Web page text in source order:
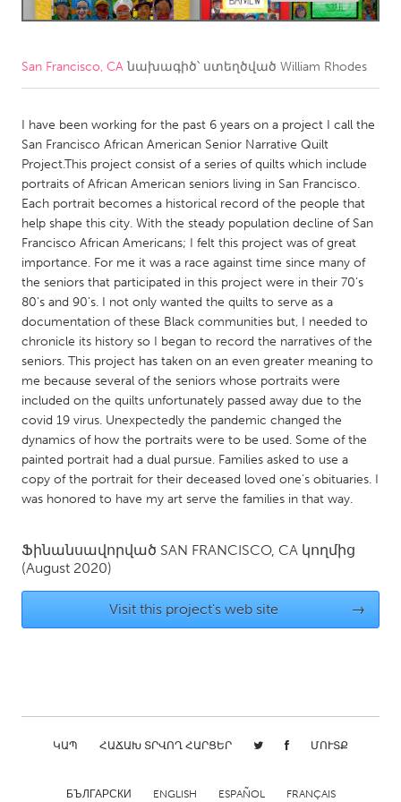
Amherstburg
Kingston
Newmarket
Ottawa
South Shore
Toronto
MALAYSIA
Kuala Lumpur
NETHERLANDS
Leiden
Rotterdam
Utrecht
QATAR
Qatar
SINGAPORE
UNITED KINGDOM
Glasgow
Detroit, MI
Durham, NC
San Francisco, CAնախագիծ՝ ստեղծված William Rhodes
I have been working for the past 6 years on a project I call the
San Francisco African American Senior Narrative Quilt
Project.This project consist of a series of quilts which include
portraits of African American seniors living in San Francisco.
Each portrait becomes a historical record of the people that
help shape this city. With the steady population decline of San
Francisco African Americans; I felt this project was of great
importance. For me it was a race against time since many of
the seniors that participated in this project were in their 70’s
80’s and 90’s. I not only wanted the quilts to serve as a
documentation of these Black communities but, I needed to
chronicle its history so I began to record the narratives of the
seniors. This project has taken on an even greater meaning to
me because several of the seniors whose portraits were
included on the quilts unfortunately passed away due to the
covid 19 virus. Unexpectedly the pandemic changed the
dynamics of how the portraits were to be used. Some of the
painted portrait had a dual pursue. Families asked to use a
copy of the portrait for their deceased loved one’s obituaries. I
was honored to have my art serve the families in that way.
Ֆինանսավորված SAN FRANCISCO, CA կողմից
(August 2020)
Visit this project's web site →
ԿԱՊ ՀԱՃԱԽ ՏՐՎՈՂ ՀԱՐՑԵՐ ՄՈՒՏՔ
БЪЛГАРСКИ ENGLISH ESPAÑOL FRANÇAIS